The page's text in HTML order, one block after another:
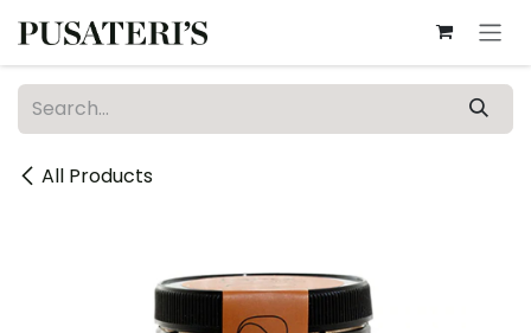
All Products